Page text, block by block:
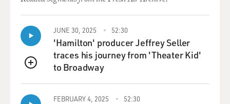
QUEUE
JUNE 30, 2025 52:30
'Hamilton' producer Jeffrey Seller
traces his journey from 'Theater Kid'
to Broadway
FEBRUARY 4, 2025 52:30